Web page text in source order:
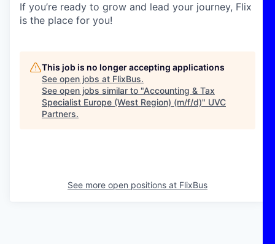
If you’re ready to grow and lead your journey, Flix
is the place for you!
This job is no longer accepting applications
See open jobs at FlixBus.
See open jobs similar to "Accounting & Tax
Specialist Europe (West Region) (m/f/d)" UVC
Partners.
See more open positions at FlixBus